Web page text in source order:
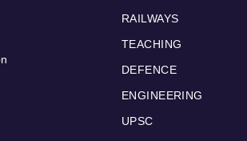
RAILWAYS
TEACHING
DEFENCE
ENGINEERING
UPSC